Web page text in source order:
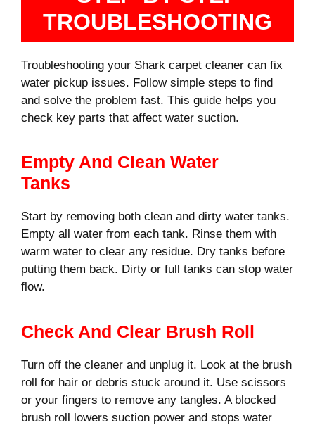
TROUBLESHOOTING
Troubleshooting your Shark carpet cleaner can fix
water pickup issues. Follow simple steps to find
and solve the problem fast. This guide helps you
check key parts that affect water suction.
Empty And Clean Water
Tanks
Start by removing both clean and dirty water tanks.
Empty all water from each tank. Rinse them with
warm water to clear any residue. Dry tanks before
putting them back. Dirty or full tanks can stop water
flow.
Check And Clear Brush Roll
Turn off the cleaner and unplug it. Look at the brush
roll for hair or debris stuck around it. Use scissors
or your fingers to remove any tangles. A blocked
brush roll lowers suction power and stops water